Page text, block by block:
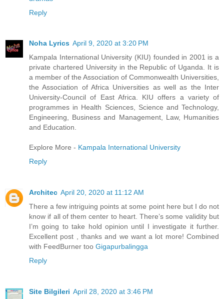
Reply
Noha Lyrics April 9, 2020 at 3:20 PM
Kampala International University (KIU) founded in 2001 is a
private chartered University in the Republic of Uganda. It is
a member of the Association of Commonwealth Universities,
the Association of Africa Universities as well as the Inter
University-Council of East Africa. KIU offers a variety of
programmes in Health Sciences, Science and Technology,
Engineering, Business and Management, Law, Humanities
and Education.
Explore More - Kampala International University
Reply
Architec April 20, 2020 at 11:12 AM
There a few intriguing points at some point here but I do not
know if all of them center to heart. There’s some validity but
I’m going to take hold opinion until I investigate it further.
Excellent post , thanks and we want a lot more! Combined
with FeedBurner too Gigapurbalingga
Reply
Site Bilgileri April 28, 2020 at 3:46 PM